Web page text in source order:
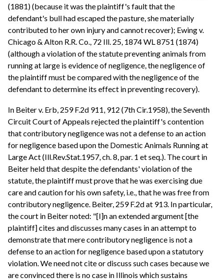
(1881) (because it was the plaintiff's fault that the
defendant's bull had escaped the pasture, she materially
contributed to her own injury and cannot recover); Ewing v.
Chicago & Alton R.R. Co., 72 Ill. 25, 1874 WL 8751 (1874)
(although a violation of the statute preventing animals from
running at large is evidence of negligence, the negligence of
the plaintiff must be compared with the negligence of the
defendant to determine its effect in preventing recovery).
In Beiter v. Erb, 259 F.2d 911, 912 (7th Cir.1958), the Seventh
Circuit Court of Appeals rejected the plaintiff's contention
that contributory negligence was not a defense to an action
for negligence based upon the Domestic Animals Running at
Large Act (Ill.Rev.Stat.1957, ch. 8, par. 1 et seq.). The court in
Beiter held that despite the defendants' violation of the
statute, the plaintiff must prove that he was exercising due
care and caution for his own safety, i.e., that he was free from
contributory negligence. Beiter, 259 F.2d at 913. In particular,
the court in Beiter noted: "[I]n an extended argument [the
plaintiff] cites and discusses many cases in an attempt to
demonstrate that mere contributory negligence is not a
defense to an action for negligence based upon a statutory
violation. We need not cite or discuss such cases because we
are convinced there is no case in Illinois which sustains